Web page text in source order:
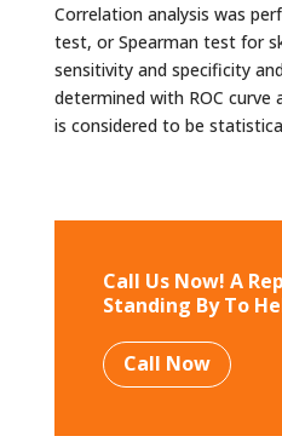
Correlation analysis was
test, or Spearman test for
sensitivity and specificity
determined with ROC curve
is considered to be
Call Us Now! A
Standing By To
Call Now